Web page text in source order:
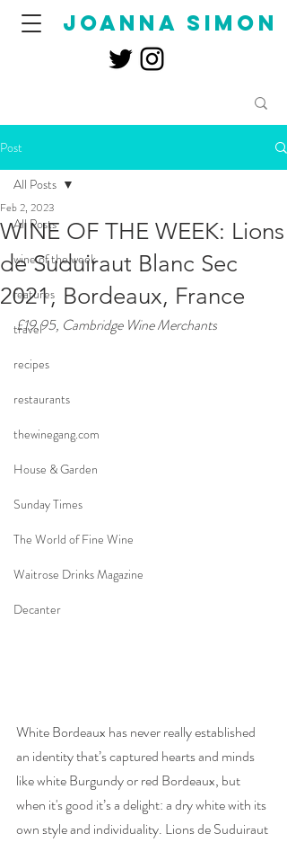
joanna simon
Post
All Posts
wine of the week
features
travel
recipes
restaurants
thewinegang.com
House & Garden
Sunday Times
The World of Fine Wine
Waitrose Drinks Magazine
Decanter
All Posts
WINE OF THE WEEK: Lions
de Suduiraut Blanc Sec
2021, Bordeaux, France
Feb 2, 2023
£19.95, Cambridge Wine Merchants
White Bordeaux has never really established
an identity that’s captured hearts and minds
like white Burgundy or red Bordeaux, but
when it's good it’s a delight: a dry white with its
own style and individuality. Lions de Suduiraut